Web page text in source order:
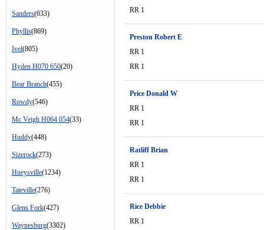
Sanders(633)
Phyllis(869)
Ivel(805)
Hyden H070 650(20)
Bear Branch(455)
Rowdy(546)
Mc Veigh H064 054(33)
Huddy(448)
Sizerock(273)
Hueysville(1234)
Tateville(276)
Glens Fork(427)
Waynesburg(3302)
RR 1
Preston Robert E
RR 1
RR 1
Price Donald W
RR 1
RR 1
Ratliff Brian
RR 1
RR 1
Rice Debbie
RR 1